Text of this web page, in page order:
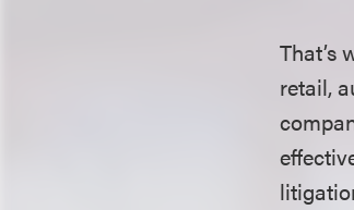
That’s
retail,